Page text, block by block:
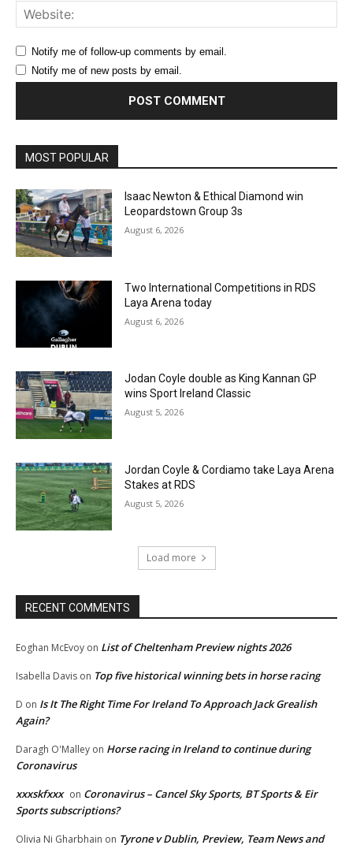
Notify me of follow-up comments by email.
Notify me of new posts by email.
MOST POPULAR
Isaac Newton & Ethical Diamond win
Leopardstown Group 3s
August 6, 2026
Two International Competitions in RDS
Laya Arena today
August 6, 2026
Jodan Coyle double as King Kannan GP
wins Sport Ireland Classic
August 5, 2026
Jordan Coyle & Cordiamo take Laya Arena
Stakes at RDS
August 5, 2026
Load more
RECENT COMMENTS
Eoghan McEvoy on List of Cheltenham Preview nights 2026
Isabella Davis on Top five historical winning bets in horse racing
D on Is It The Right Time For Ireland To Approach Jack Grealish
Again?
Daragh O'Malley on Horse racing in Ireland to continue during
Coronavirus
xxxskfxxx on Coronavirus – Cancel Sky Sports, BT Sports & Eir
Sports subscriptions?
Olivia Ni Gharbhain on Tyrone v Dublin, Preview, Team News and